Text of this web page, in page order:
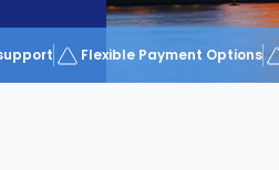
Flexible Payment Options